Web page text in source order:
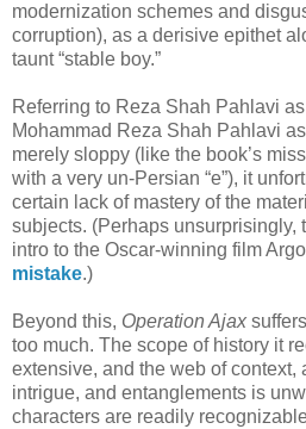
modernization schemes and
corruption), as a derisive epithet
taunt “stable boy.”
Referring to Reza Shah Pahlavi as
Mohammad Reza Shah Pahlavi
merely sloppy (like the book’s
with a very un-Persian “e”), it
certain lack of mastery of the
subjects. (Perhaps unsurprisingly,
intro to the Oscar-winning film
mistake.)
Beyond this, Operation Ajax
too much. The scope of history it
extensive, and the web of context,
intrigue, and entanglements is
characters are readily